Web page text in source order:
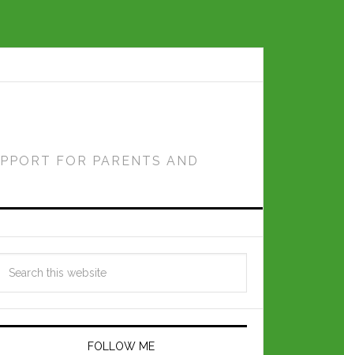
FOR PARENTS AND
FOLLOW ME